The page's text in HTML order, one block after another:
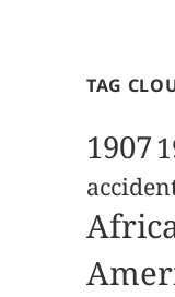
TAG
1907